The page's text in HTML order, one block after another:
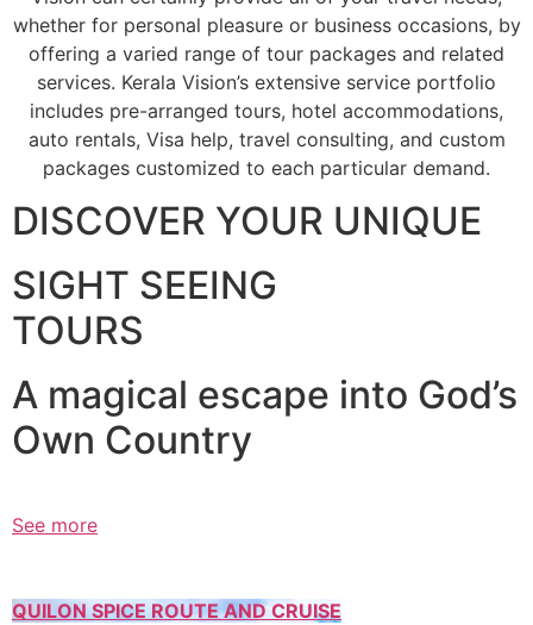
whether for personal pleasure or business occasions, by
offering a varied range of tour packages and related
services. Kerala Vision’s extensive service portfolio
includes pre-arranged tours, hotel accommodations,
auto rentals, Visa help, travel consulting, and custom
packages customized to each particular demand.
DISCOVER YOUR UNIQUE
SIGHT SEEING
TOURS
A magical escape into God’s
Own Country
See more
QUILON SPICE ROUTE AND CRUISE